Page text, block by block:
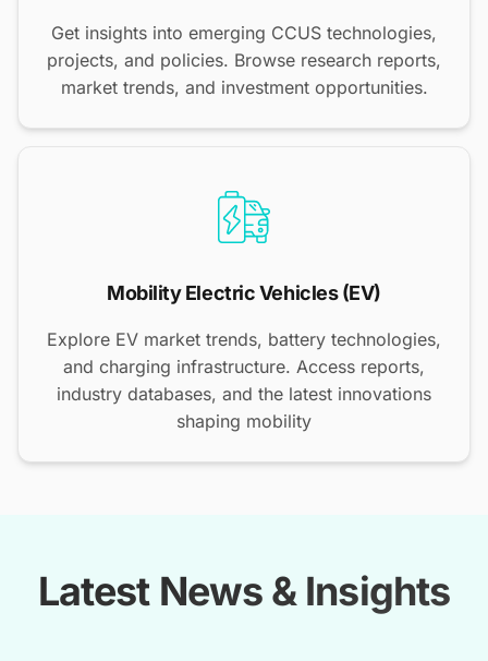
Get insights into emerging CCUS technologies,
projects, and policies. Browse research reports,
market trends, and investment opportunities.
Mobility Electric Vehicles (EV)
Explore EV market trends, battery technologies,
and charging infrastructure. Access reports,
industry databases, and the latest innovations
shaping mobility
Latest News & Insights